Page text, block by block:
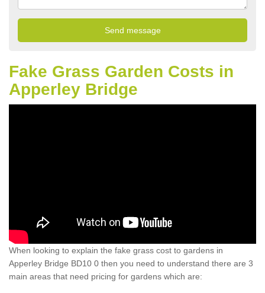
Fake Grass Garden Costs in
Apperley Bridge
When looking to explain the fake grass cost to gardens in
Apperley Bridge BD10 0 then you need to understand there are 3
main areas that need pricing for gardens which are: